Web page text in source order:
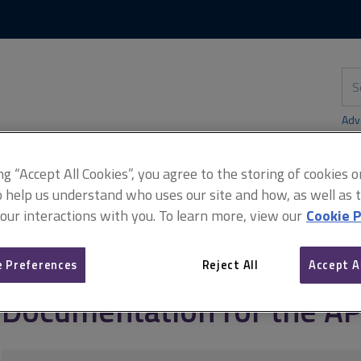
this
site
and supervisors) Documentation for the APC
Documentation for the
“Accept All Cookies”, you agree to the storing of cookies
help us understand who uses our site and how, as well as
interactions with you. To learn more, view our Cookie
Preferences Reject All Accept